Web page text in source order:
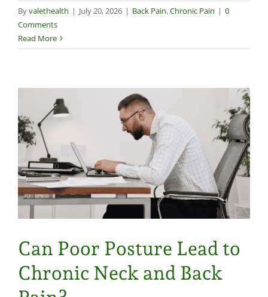
Byvalethealth | July 20, 2026 | Back Pain,Chronic Pain | 0
Comments
Read More
Can Poor Posture Lead to
Chronic Neck and Back